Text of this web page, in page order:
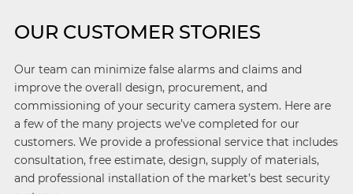
OUR CUSTOMER STORIES
Our team can minimize false alarms and claims and
improve the overall design, procurement, and
commissioning of your security camera system. Here are
a few of the many projects we’ve completed for our
customers. We provide a professional service that includes
consultation, free estimate, design, supply of materials,
and professional installation of the market’s best security